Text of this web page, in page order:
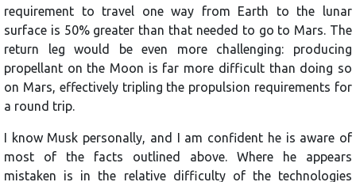
requirement to travel one way from Earth to the lunar
surface is 50% greater than that needed to go to Mars. The
return leg would be even more challenging: producing
propellant on the Moon is far more difficult than doing so
on Mars, effectively tripling the propulsion requirements for
a round trip.
I know Musk personally, and I am confident he is aware of
most of the facts outlined above. Where he appears
mistaken is in the relative difficulty of the technologies